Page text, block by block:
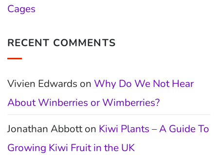
Cages
RECENT COMMENTS
Vivien Edwards on Why Do We Not Hear
About Winberries or Wimberries?
Jonathan Abbotton Kiwi Plants – A Guide To
Growing Kiwi Fruit in the UK